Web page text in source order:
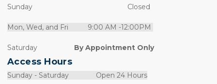
Sunday                                                 Closed
Mon, Wed, and Fri          9:00 AM -12:00PM
Saturday By Appointment Only
Access Hours
Sunday - Saturday              Open 24 Hours